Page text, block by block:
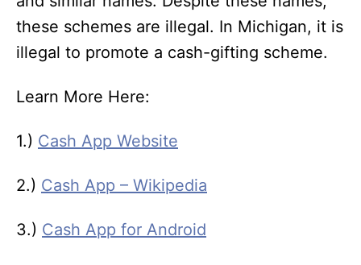
these schemes are illegal. In Michigan, it is
illegal to promote a cash-gifting scheme.
Learn More Here:
1.) Cash App Website
2.) Cash App – Wikipedia
3.) Cash App for Android